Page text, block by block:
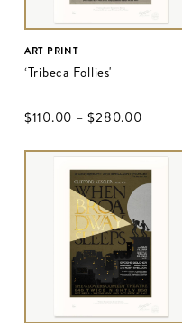
ART PRINT
‘Tribeca Follies'
$‌110.00 –$‌280.00